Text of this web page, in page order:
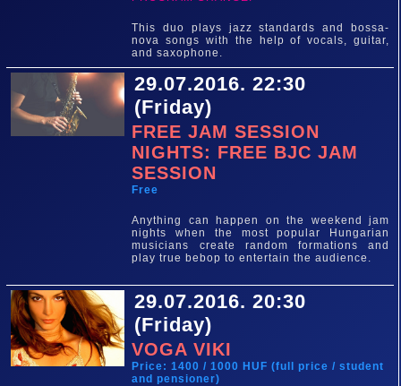
This duo plays jazz standards and bossa-
nova songs with the help of vocals, guitar,
and saxophone.
29.07.2016. 22:30
(Friday)
FREE JAM SESSION
NIGHTS: FREE BJC JAM
SESSION
Free
Anything can happen on the weekend jam
nights when the most popular Hungarian
musicians create random formations and
play true bebop to entertain the audience.
29.07.2016. 20:30
(Friday)
VOGA VIKI
Price: 1400 / 1000 HUF (full price / student
and pensioner)